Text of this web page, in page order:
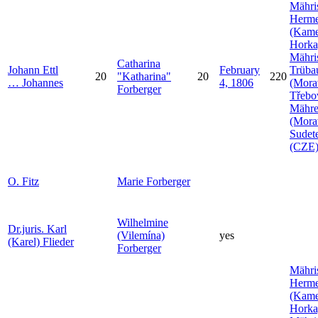
Johann Ettl
… Johannes
20
Catharina
Katharina
Forberger
20
February
4, 1806
220
(CZE)
O. Fitz Marie Forberger
Dr.juris. Karl
(Karel) Flieder
Wilhelmine
(Vilemína)
Forberger
yes